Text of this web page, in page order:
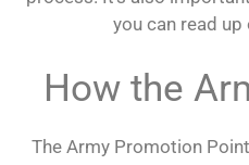
you can read up
How the
The Army Promotion